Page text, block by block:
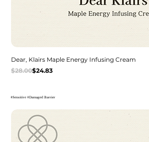
Dear, Klairs Maple Energy Infusing Cream
Regular Price
$28.00
Sale Price$24.83
#Sensitive #Damaged Barrier